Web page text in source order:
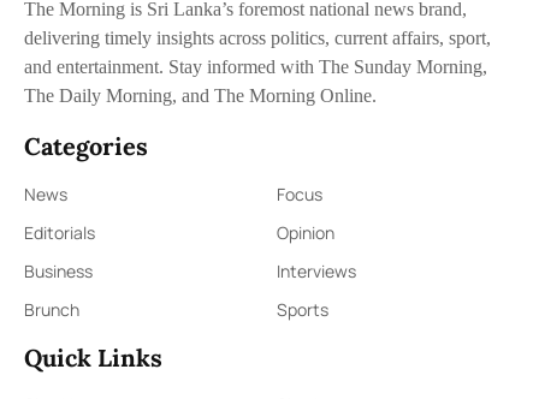
The Morning is Sri Lanka’s foremost national news brand,
delivering timely insights across politics, current affairs, sport,
and entertainment. Stay informed with The Sunday Morning,
The Daily Morning, and The Morning Online.
Categories
News
Focus
Editorials
Opinion
Business
Interviews
Brunch
Sports
Quick Links